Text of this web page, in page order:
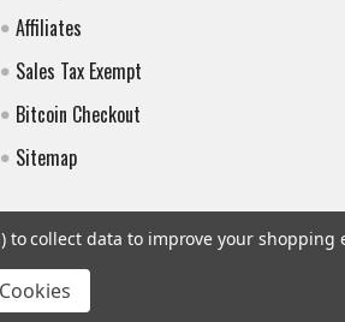
Affiliates
Sales Tax Exempt
Bitcoin Checkout
Sitemap
to collect data to improve your shopping